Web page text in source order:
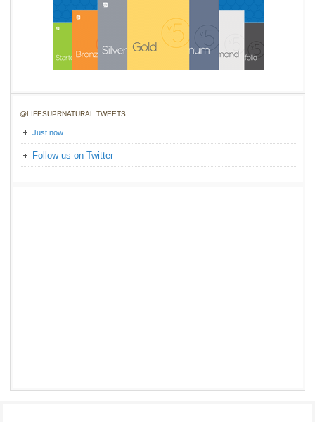
@LIFESUPRNATURAL TWEETS
Just now
Follow us on Twitter